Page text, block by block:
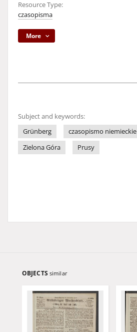
Resource Type:
czasopisma
More
Subject and keywords:
Grünberg
czasopismo niemieckie
Zielona Góra
Prusy
OBJECTS similar